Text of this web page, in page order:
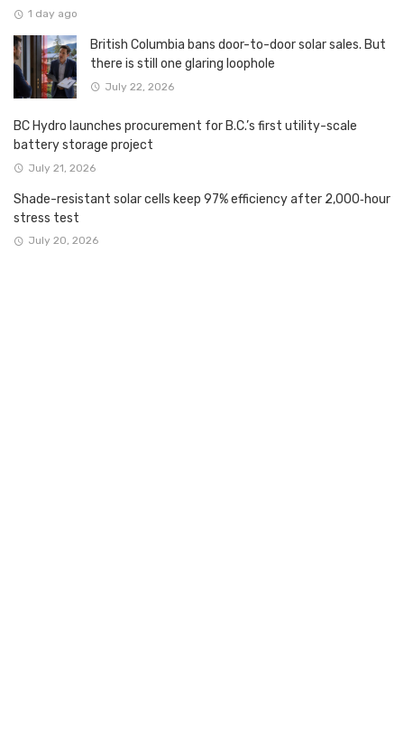
1 day ago
British Columbia bans door-to-door solar sales. But
there is still one glaring loophole
July 22, 2026
BC Hydro launches procurement for B.C.’s first utility-scale
battery storage project
July 21, 2026
Shade-resistant solar cells keep 97% efficiency after 2,000‑hour
stress test
July 20, 2026